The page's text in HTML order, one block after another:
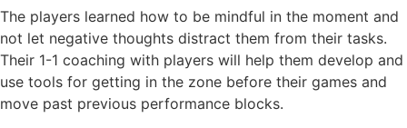
The players learned how to be mindful in the moment and
not let negative thoughts distract them from their tasks.
Their 1-1 coaching with players will help them develop and
use tools for getting in the zone before their games and
move past previous performance blocks.